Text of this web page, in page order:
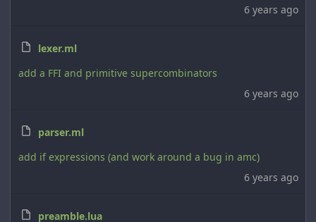
6 years ago
lexer.ml
add a FFI and primitive supercombinators
6 years ago
parser.ml
add if expressions (and work around a bug in amc)
6 years ago
preamble.lua